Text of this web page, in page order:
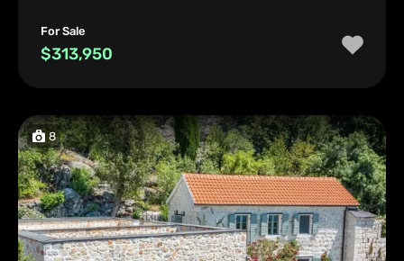
For Sale
$313,950
8